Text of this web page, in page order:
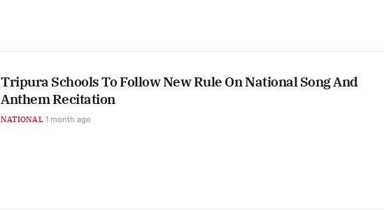
Tripura Schools To Follow New Rule On National Song And
Anthem Recitation
NATIONAL 1 month ago